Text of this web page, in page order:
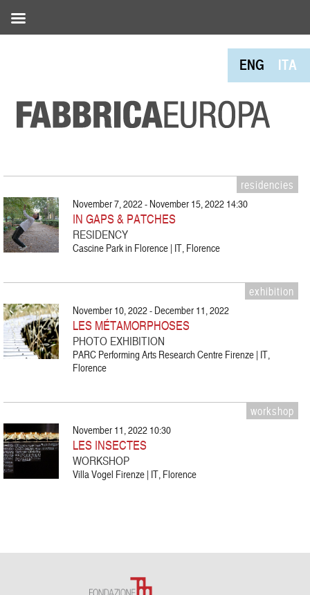
ENG ITA
residencies
November 7, 2022 - November 15, 2022 14:30
IN GAPS & PATCHES
RESIDENCY
Cascine Park in Florence | IT, Florence
exhibition
November 10, 2022 - December 11, 2022
LES MÉTAMORPHOSES
PHOTO EXHIBITION
PARC Performing Arts Research Centre Firenze | IT,
Florence
workshop
November 11, 2022 10:30
LES INSECTES
WORKSHOP
Villa Vogel Firenze | IT, Florence